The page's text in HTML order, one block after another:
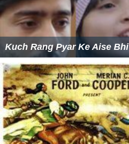
Kuch Rang Pyar Ke Aise Bhi